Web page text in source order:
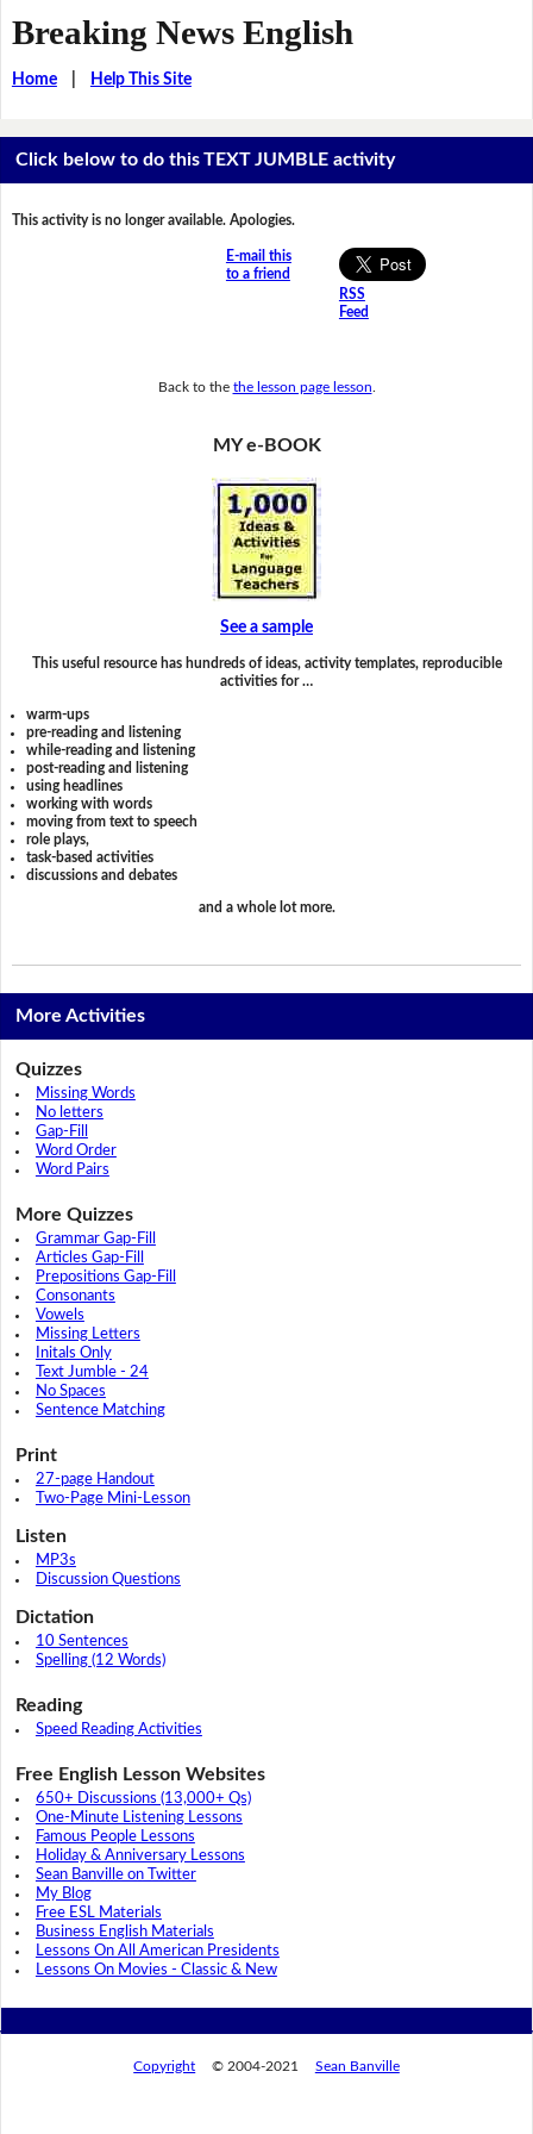
Breaking News English
Home| Help This Site
Click below to do this TEXT JUMBLE activity
This activity is no longer available. Apologies.
E-mail this
to a friend
RSS
Feed
Back to the the lesson page lesson
MY e-BOOK
See a sample
This useful resource has hundreds of ideas, activity templates, reproducible
activities for …
warm-ups
pre-reading and listening
while-reading and listening
post-reading and listening
using headlines
working with words
moving from text to speech
role plays,
task-based activities
discussions and debates
and a whole lot more.
More Activities
Quizzes
Missing Words
No letters
Gap-Fill
Word Order
Word Pairs
More Quizzes
Grammar Gap-Fill
Articles Gap-Fill
Prepositions Gap-Fill
Consonants
Vowels
Missing Letters
Initals Only
Text Jumble - 24
No Spaces
Sentence Matching
Print
27-page Handout
Two-Page Mini-Lesson
Listen
MP3s
Discussion Questions
Dictation
10 Sentences
Spelling (12 Words)
Reading
Speed Reading Activities
Free English Lesson Websites
650+ Discussions (13,000+ Qs)
One-Minute Listening Lessons
Famous People Lessons
Holiday & Anniversary Lessons
Sean Banville on Twitter
My Blog
Free ESL Materials
Business English Materials
Lessons On All American Presidents
Lessons On Movies - Classic & New
Copyright © 2004-2021 Sean Banville